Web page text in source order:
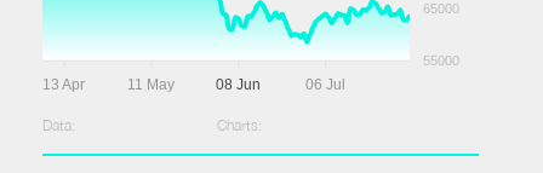
65000
55000
13 Apr 11 May 08 Jun 06 Jul
Data: Charts: